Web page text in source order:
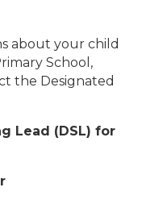
about your child
School,
the Designated
Lead (DSL) for